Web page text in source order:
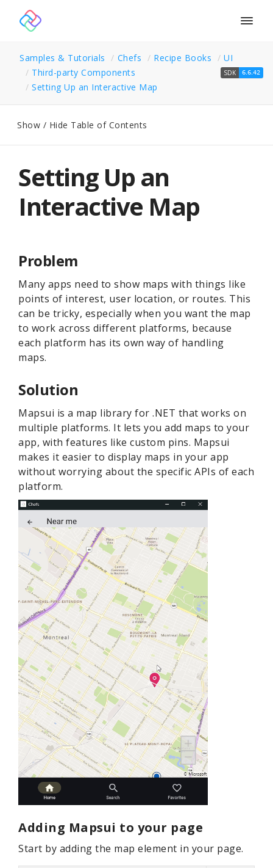
Samples & Tutorials Chefs Recipe Books
UI
Third-party Components
Setting Up an Interactive Map
SDK 6.6.42
Show / Hide Table of Contents
Setting Up an
Interactive Map
Problem
Many apps need to show maps with things like
points of interest, user location, or routes. This
can be tricky, especially when you want the map
to work across different platforms, because
each platform has its own way of handling
maps.
Solution
Mapsui is a map library for .NET that works on
multiple platforms. It lets you add maps to your
app, with features like custom pins. Mapsui
makes it easier to display maps in your app
without worrying about the specific APIs of each
platform.
Adding Mapsui to your page
Start by adding the map element in your page.